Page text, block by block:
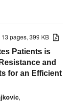
13 pages, 399 KB
Patients is
and
for an Efficient
,